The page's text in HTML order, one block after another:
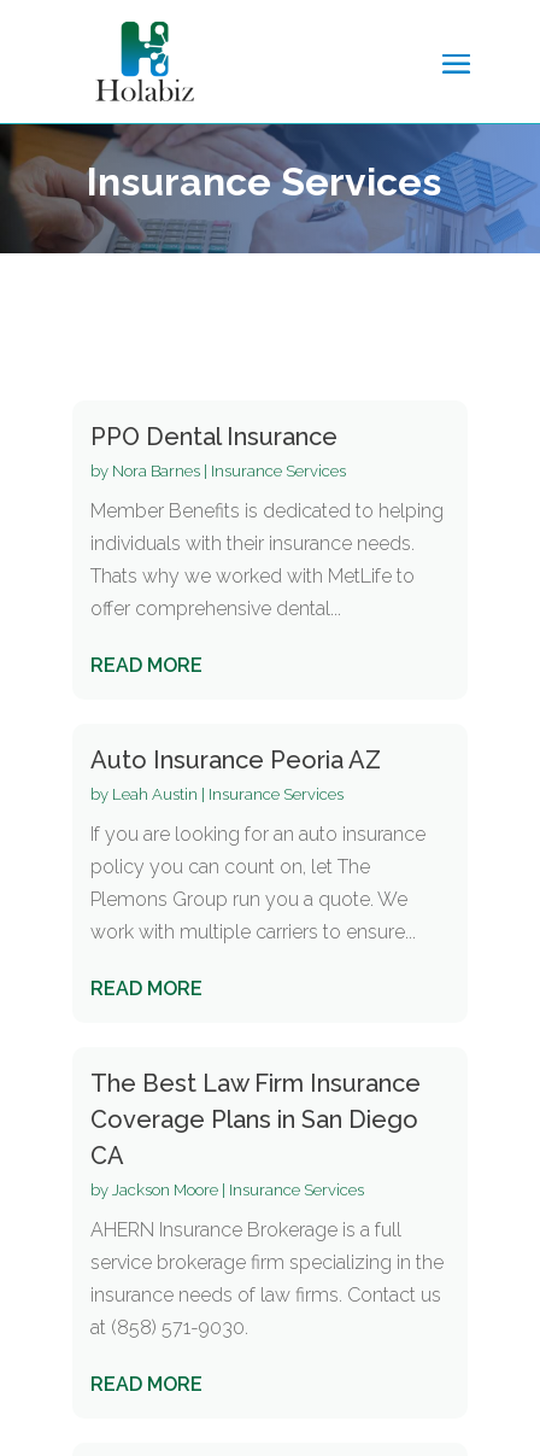
Insurance Services
PPO Dental Insurance
by Nora Barnes| Insurance Services
Member Benefits is dedicated to helping
individuals with their insurance needs.
Thats why we worked with MetLife to
offer comprehensive dental...
READ MORE
Auto Insurance Peoria AZ
by Leah Austin | Insurance Services
If you are looking for an auto insurance
policy you can count on, let The
Plemons Group run you a quote. We
work with multiple carriers to ensure...
READ MORE
The Best Law Firm Insurance
Coverage Plans in San Diego
CA
by Jackson Moore| Insurance Services
AHERN Insurance Brokerage is a full
service brokerage firm specializing in the
insurance needs of law firms. Contact us
at (858) 571-9030.
READ MORE